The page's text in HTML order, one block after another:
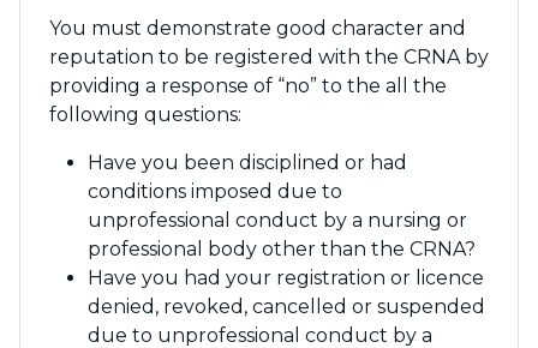
You must demonstrate good character and
reputation to be registered with the CRNA by
providing a response of “no” to the all the
following questions:
Have you been disciplined or had
conditions imposed due to
unprofessional conduct by a nursing or
professional body other than the CRNA?
Have you had your registration or licence
denied, revoked, cancelled or suspended
due to unprofessional conduct by a